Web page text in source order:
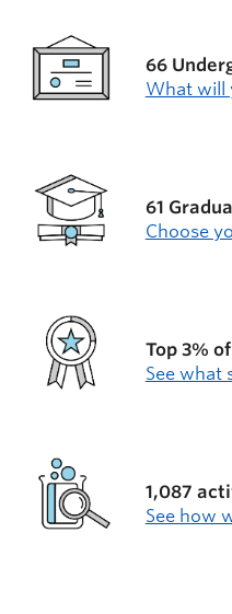
66
What will
61
Choose
Top 3%
See what
1,087
See how